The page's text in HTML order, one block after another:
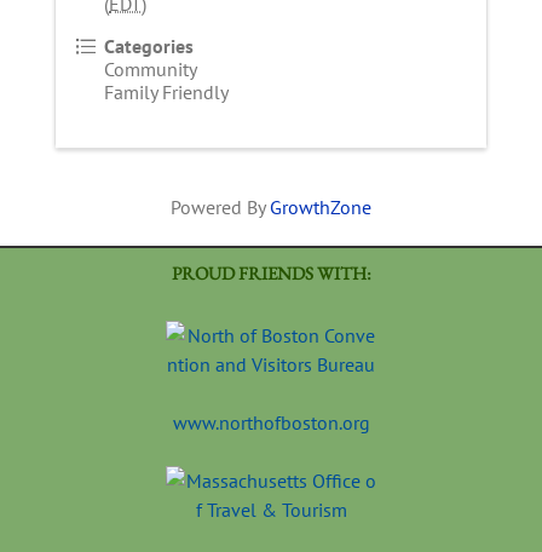
Categories
Community
Family Friendly
Powered By GrowthZone
PROUD FRIENDS WITH:
www.northofboston.org